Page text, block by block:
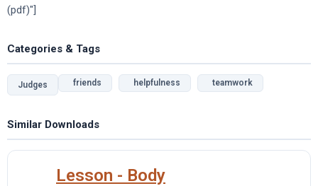
(pdf)"]
Categories & Tags
Judges friends helpfulness teamwork
Similar Downloads
Lesson - Body